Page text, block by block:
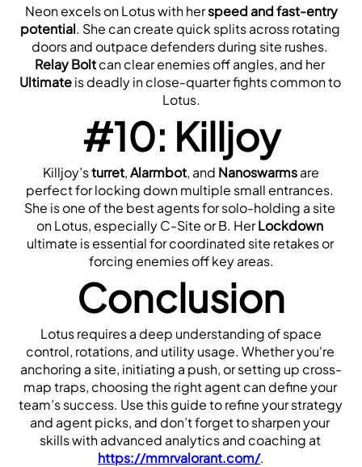
Neon excels on Lotus with her speed and fast-entry
potential. She can create quick splits across rotating
Relay Bolt
can clear enemies off angles, and her
Ultimate is deadly in close-quarter fights common to
Lotus.
#10: Killjoy
Killjoy’s turret, Alarmbot, and Nanoswarms are
perfect for locking down multiple small entrances.
She is one of the best agents for solo-holding a site
on Lotus, especially C-Site or B. Her Lockdown
ultimate is essential for coordinated site retakes or
forcing enemies off key areas.
Conclusion
control, rotations, and utility usage. Whether you're
anchoring a site, initiating a push, or setting up cross-
map traps, choosing the right agent can define your
team’s success. Use this guide to refine your strategy
and agent picks, and don’t forget to sharpen your
skills with advanced analytics and coaching at
https://mmrvalorant.com/.